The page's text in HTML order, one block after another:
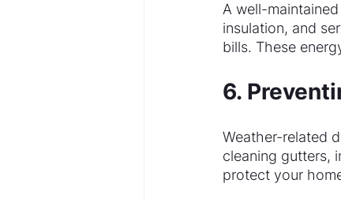
A well-
insulation, and
bills. These
6.
Weather-related
cleaning gutters,
protect your